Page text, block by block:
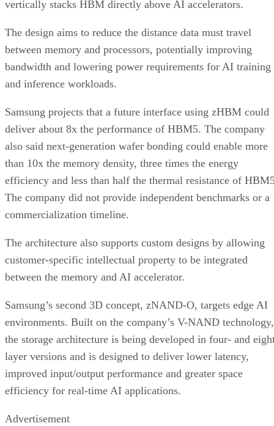
vertically stacks HBM directly above AI accelerators.
The design aims to reduce the distance data must travel
between memory and processors, potentially improving
bandwidth and lowering power requirements for AI training
and inference workloads.
Samsung projects that a future interface using zHBM could
deliver about 8x the performance of HBM5. The company
also said next-generation wafer bonding could enable more
than 10x the memory density, three times the energy
efficiency and less than half the thermal resistance of
The company did not provide independent benchmarks or a
commercialization timeline.
The architecture also supports custom designs by allowing
customer-specific intellectual property to be integrated
between the memory and AI accelerator.
Samsung’s second 3D concept, zNAND-O, targets edge AI
environments. Built on the company’s V-NAND technology,
the storage architecture is being developed in four- and
layer versions and is designed to deliver lower latency,
improved input/output performance and greater space
efficiency for real-time AI applications.
Advertisement